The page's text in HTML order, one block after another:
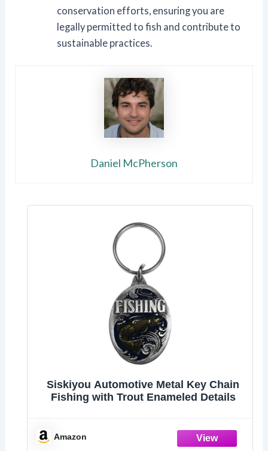
conservation efforts, ensuring you are
legally permitted to fish and contribute to
sustainable practices.
Daniel McPherson
Siskiyou Automotive Metal Key Chain
Fishing with Trout Enameled Details
Amazon